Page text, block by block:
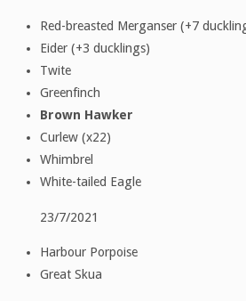
Red-breasted Merganser (+7
Eider (+3 ducklings)
Twite
Greenfinch
Brown Hawker
Curlew (x22)
Whimbrel
White-tailed Eagle
23/7/2021
Harbour Porpoise
Great Skua